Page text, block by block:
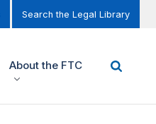
Search the Legal Library
About the FTC